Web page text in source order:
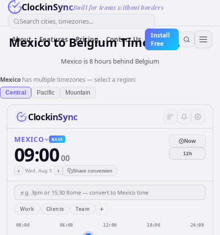
ClockinSyncBuilt for teams without borders
Search cities, timezones...
About Features Pricing Contact Us
Install
Free
MexicotoBelgiumTime Converter
Mexico is 8 hours behind Belgium
Mexico has multiple timezones — select a region:
Central Pacific Mountain
ClockinSync
MEXICO BASE
09:0000
‹ Wed, Aug 5 › Share conversion
Now
12h
Work Clients Team +
00:00 06:00 12:00 18:00 24:00